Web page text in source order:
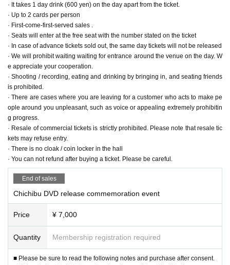
● Bromide L version ( 4 sheets 1 set) ¥ 1,000 (tax included)
● Signed Cheki (at the time of Guam roque shooting)
/ piece
PublicExpression>
● Whale Japan Japan official pen light ¥ 1,500 (tax included) / piece
● T-shirt (blue ver.) S / M / L/XL ¥ 3,000 (tax included)
ーーーーーーーーーーーーーーーーーーーーーーーーー
n.
· It takes 1 day drink (600 yen) on the day apart from the ticket.
· Up to 2 cards per person
· First-come-first-served sales .
· Seats will enter at the free seat with the number stated on the ticket
· In case of advance tickets sold out, the same day tickets will not be released
· We will prohibit waiting waiting for entrance around the venue on the day. W
e appreciate your cooperation.
· Shooting / recording, eating and drinking by bringing in, and seating friends
is prohibited.
· There are cases where you are leaving for a customer who acts to make pe
ople around you unpleasant, such as voice or appealing extremely prohibitin
g progress.
· Resale of commercial tickets is strictly prohibited. Please note that resale tic
kets may refuse entry.
· There is no cloak / coin locker in the hall
· You can not refund after buying a ticket. Please be careful.
End of sales
Chichibu DVD release commemoration event
Price ¥ 7,000
Quantity Membership registration required
■ Please be sure to read the following notes and purchase after consent.